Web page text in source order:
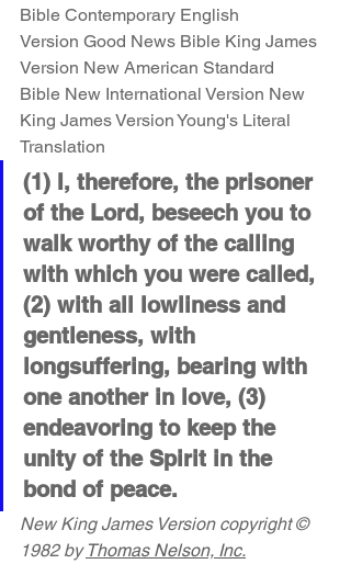
Bible Contemporary English
Version Good News Bible King James
Version New American Standard
Bible New International Version New
King James Version Young's Literal
Translation
(1) I, therefore, the prisoner
of the Lord, beseech you to
walk worthy of the calling
with which you were called,
(2) with all lowliness and
gentleness, with
longsuffering, bearing with
one another in love, (3)
endeavoring to keep the
unity of the Spirit in the
bond of peace.
New King James Version copyright ©
1982 by Thomas Nelson, Inc.